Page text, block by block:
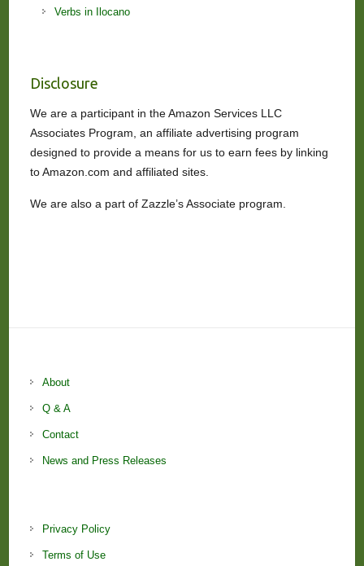
Verbs in Ilocano
Disclosure
We are a participant in the Amazon Services LLC
Associates Program, an affiliate advertising program
designed to provide a means for us to earn fees by linking
to Amazon.com and affiliated sites.
We are also a part of Zazzle’s Associate program.
About
Q & A
Contact
News and Press Releases
Privacy Policy
Terms of Use